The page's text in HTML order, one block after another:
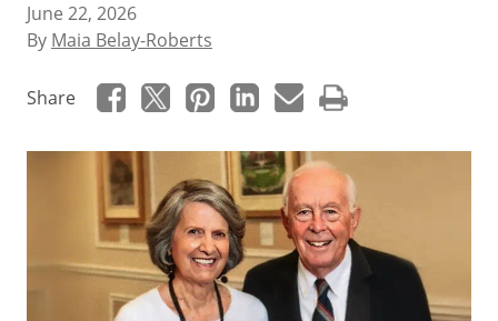
June 22, 2026
By Maia Belay-Roberts
Share